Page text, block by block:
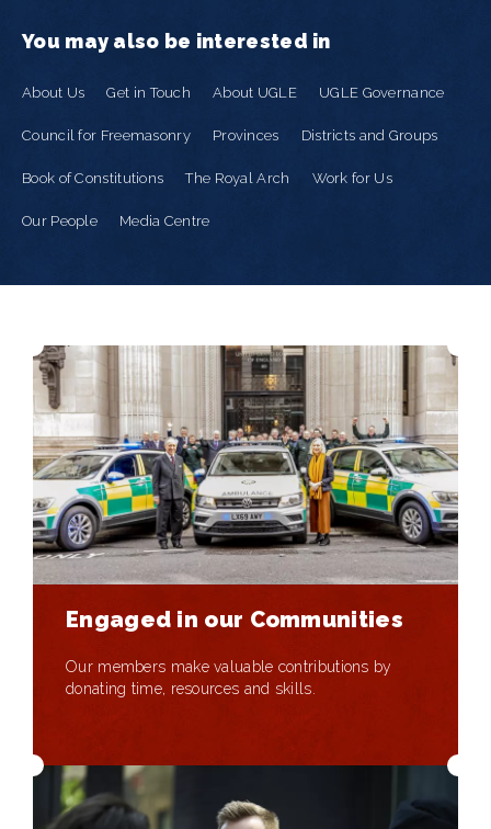
You may also be interested in
About Us Get in Touch About UGLE UGLE Governance
Council for Freemasonry Provinces Districts and Groups
Book of Constitutions The Royal Arch Work for Us
Our People Media Centre
Engaged in our Communities
Our members make valuable contributions by
donating time, resources and skills.